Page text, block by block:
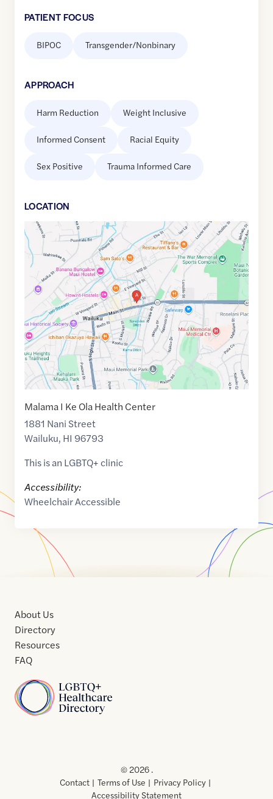
PATIENT FOCUS
BIPOC Transgender/Nonbinary
APPROACH
Harm Reduction Weight Inclusive
Informed Consent Racial Equity
Sex Positive Trauma Informed Care
LOCATION
Google
Maps
link
20.8886664
,$ -156.4994158
Malama I Ke Ola Health Center
1881 Nani Street
Wailuku, HI 96793
This is an LGBTQ+ clinic
Accessibility:
Wheelchair Accessible
Home
About Us
Directory
Resources
FAQ
Usof
Use
© 2026 .
Contact
Terms of Use
Privacy Policy
Accessibility Statement